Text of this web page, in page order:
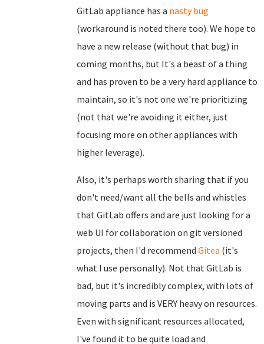
GitLab appliance has a nasty bug
(workaround is noted there too). We hope to
have a new release (without that bug) in
coming months, but It's a beast of a thing
and has proven to be a very hard appliance to
maintain, so it's not one we're prioritizing
(not that we're avoiding it either, just
focusing more on other appliances with
higher leverage).
Also, it's perhaps worth sharing that if you
don't need/want all the bells and whistles
that GitLab offers and are just looking for a
web UI for collaboration on git versioned
projects, then I'd recommend Gitea (it's
what I use personally). Not that GitLab is
bad, but it's incredibly complex, with lots of
moving parts and is VERY heavy on resources.
Even with significant resources allocated,
I've found it to be quite load and